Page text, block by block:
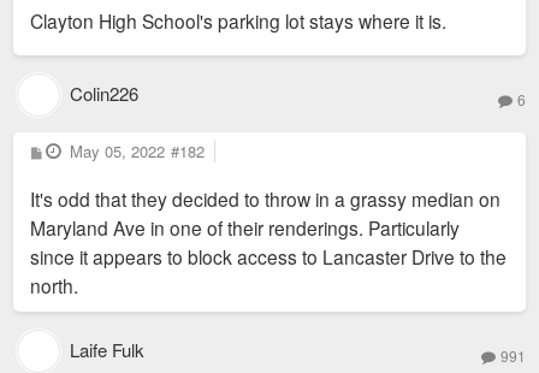
t
Clayton High School's parking lot stays where it is.
Colin226 6
P
o
t
May 05, 2022 #182
It's odd that they decided to throw in a grassy median on
Maryland Ave in one of their renderings. Particularly
since it appears to block access to Lancaster Drive to the
north.
Laife Fulk 991